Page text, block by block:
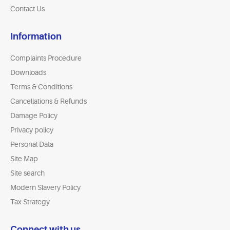
Contact Us
Information
Complaints Procedure
Downloads
Terms & Conditions
Cancellations & Refunds
Damage Policy
Privacy policy
Personal Data
Site Map
Site search
Modern Slavery Policy
Tax Strategy